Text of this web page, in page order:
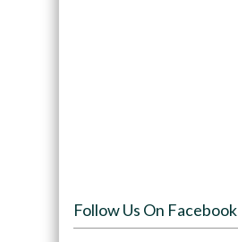
Follow Us On Facebook